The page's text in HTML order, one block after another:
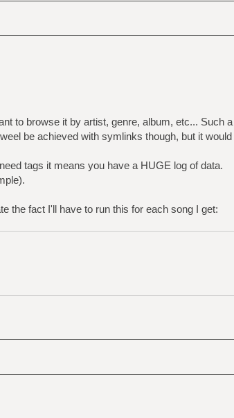
to browse it by artist, genre, album, etc... Such a
be achieved with symlinks though, but it would
tags it means you have a HUGE log of data.
the fact I'll have to run this for each song I get: